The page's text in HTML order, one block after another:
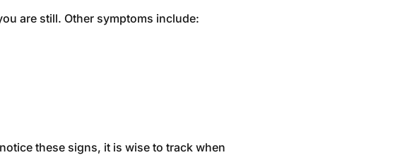
are still. Other symptoms include:
these signs, it is wise to track when